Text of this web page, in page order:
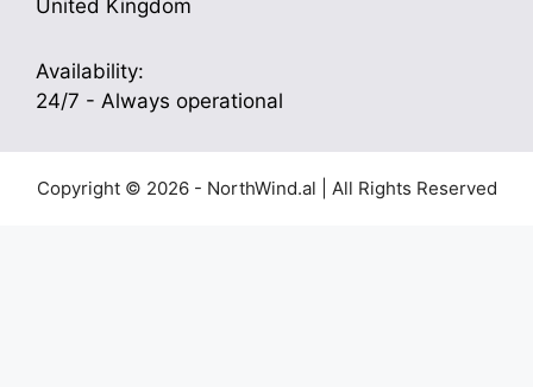
United Kingdom
Availability:
24/7 - Always operational
Copyright © 2026 - NorthWind.al | All Rights Reserved